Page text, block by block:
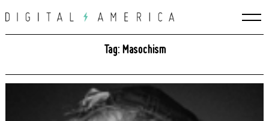
to
Tag: Masochism